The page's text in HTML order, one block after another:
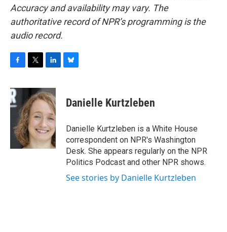
Accuracy and availability may vary. The
authoritative record of NPR’s programming is the
audio record.
c
e
b
o
k
i
t
t
e
r
n
k
e
d
I
n
e
s
y
Danielle Kurtzleben
Danielle Kurtzleben is a White House
correspondent on NPR's Washington
Desk. She appears regularly on the NPR
Politics Podcast and other NPR shows.
See stories by Danielle Kurtzleben